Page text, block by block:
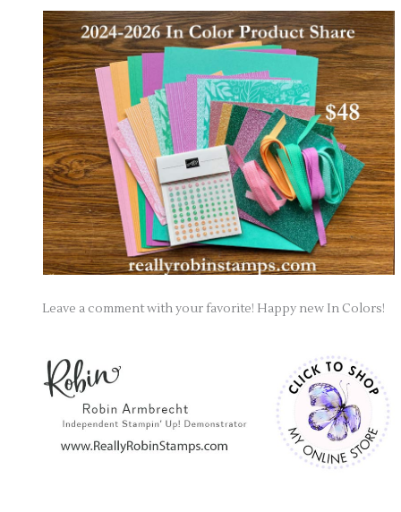
Leave a comment with your favorite! Happy new In Colors!